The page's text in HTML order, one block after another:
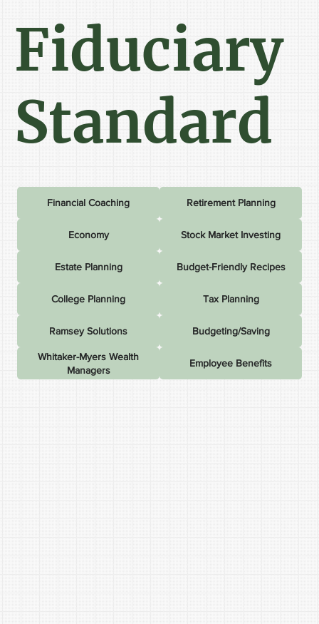
Fiduciary
Standard
Financial Coaching Retirement Planning
Economy Stock Market Investing
Estate Planning Budget-Friendly Recipes
College Planning Tax Planning
Ramsey Solutions Budgeting/Saving
Whitaker-Myers Wealth
Managers
Employee Benefits